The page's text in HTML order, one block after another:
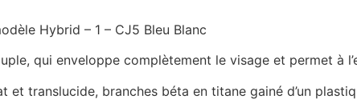
Hybrid – 1 – CJ5 Bleu Blanc
qui enveloppe complètement le visage et permet à
et translucide, branches béta en titane gainé d’un